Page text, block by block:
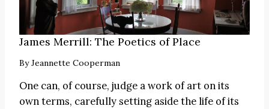
James Merrill: The Poetics of Place
ByJeannette Cooperman
One can, of course, judge a work of art on its
own terms, carefully setting aside the life of its